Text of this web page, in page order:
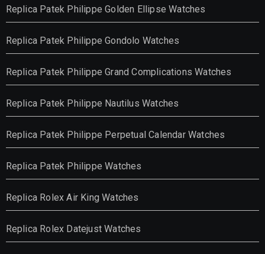
Replica Patek Philippe Golden Ellipse Watches
Replica Patek Philippe Gondolo Watches
Replica Patek Philippe Grand Complications Watches
Replica Patek Philippe Nautilus Watches
Replica Patek Philippe Perpetual Calendar Watches
Replica Patek Philippe Watches
Replica Rolex Air King Watches
Replica Rolex Datejust Watches